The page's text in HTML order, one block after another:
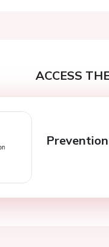
ACCESS